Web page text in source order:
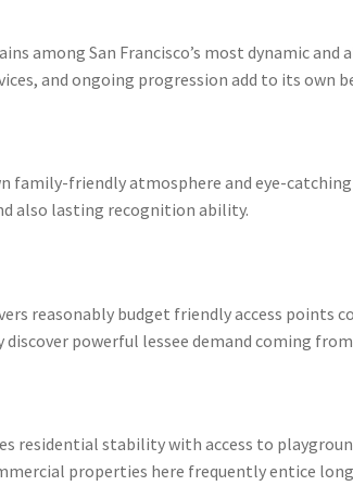
among San Francisco’s most dynamic
and ongoing progression add to its own
family-friendly atmosphere and eye-
also lasting recognition ability.
reasonably budget friendly access points
powerful lessee demand coming
residential stability with access to
properties here frequently entice